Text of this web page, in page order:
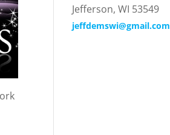
Jefferson, WI 53549
jeffdemswi@gmail.com